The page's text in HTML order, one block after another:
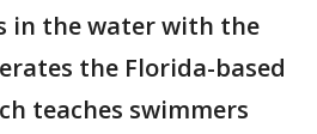
in the water with the
the Florida-based
teaches swimmers